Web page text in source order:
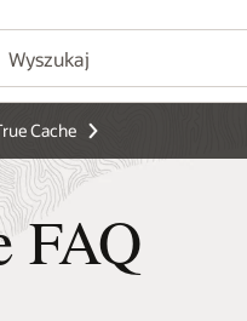
Cache
FAQ